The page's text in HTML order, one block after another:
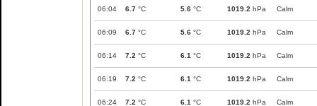
06:04 6.7 °C 5.6 °C 1019.2 hPa Calm
06:09 6.7 °C 5.6 °C 1019.2 hPa Calm
06:14 7.2 °C 6.1 °C 1019.2 hPa Calm
06:19 7.2 °C 6.1 °C 1019.2 hPa Calm
06:24 7.2 °C 6.1 °C 1019.2 hPa Calm